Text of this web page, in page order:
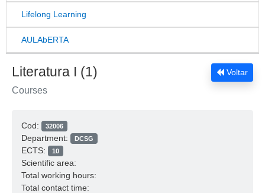
Lifelong Learning
AULAbERTA
Voltar
Literatura I (1)
Courses
Cod: 32006
Department: DCSG
ECTS: 10
Scientific area:
Total working hours:
Total contact time: